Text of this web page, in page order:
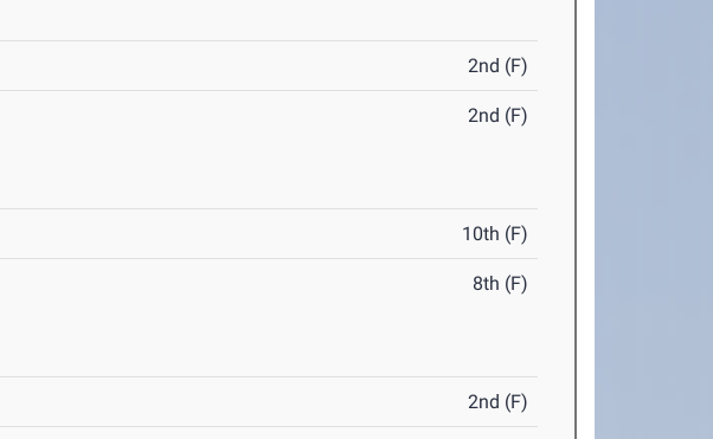
2nd (F)
2nd (F)
10th (F)
8th (F)
2nd (F)